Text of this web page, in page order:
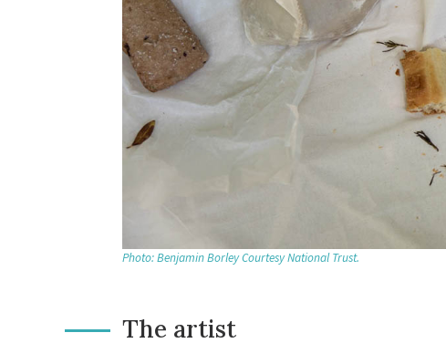
Photo: Benjamin Borley Courtesy National Trust.
The artist